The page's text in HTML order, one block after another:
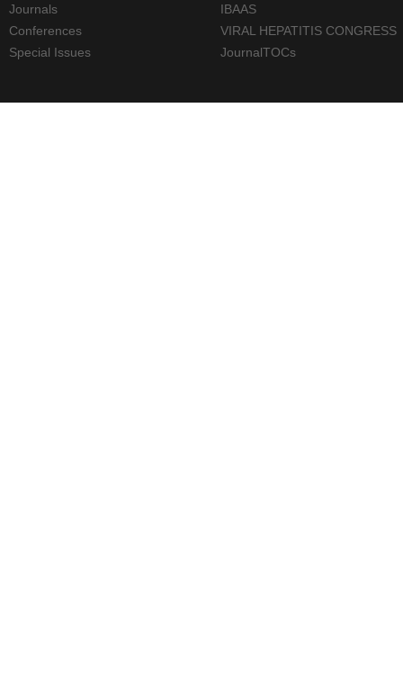
Journals
Conferences
Special Issues
IBAAS
VIRAL HEPATITIS CONGRESS
JournalTOCs